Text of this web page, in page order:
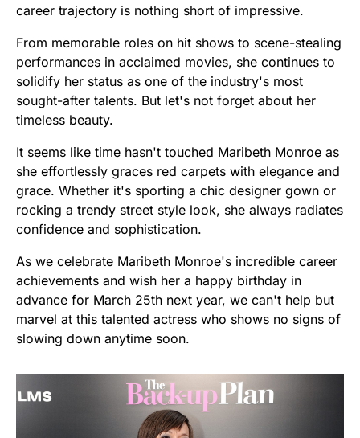
career trajectory is nothing short of impressive.
From memorable roles on hit shows to scene-stealing
performances in acclaimed movies, she continues to
solidify her status as one of the industry's most
sought-after talents. But let's not forget about her
timeless beauty.
It seems like time hasn't touched Maribeth Monroe as
she effortlessly graces red carpets with elegance and
grace. Whether it's sporting a chic designer gown or
rocking a trendy street style look, she always radiates
confidence and sophistication.
As we celebrate Maribeth Monroe's incredible career
achievements and wish her a happy birthday in
advance for March 25th next year, we can't help but
marvel at this talented actress who shows no signs of
slowing down anytime soon.